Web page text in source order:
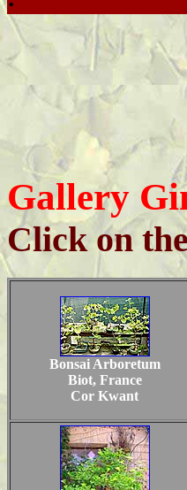
Gallery
Click on
Bonsai Arboretum
Biot, France
Cor Kwant